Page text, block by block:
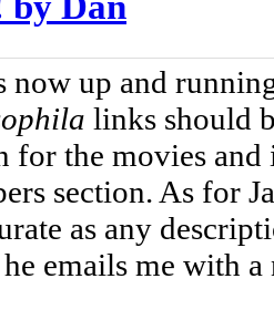
now up and
links should
for the movies and
section. As for
as any
emails me with